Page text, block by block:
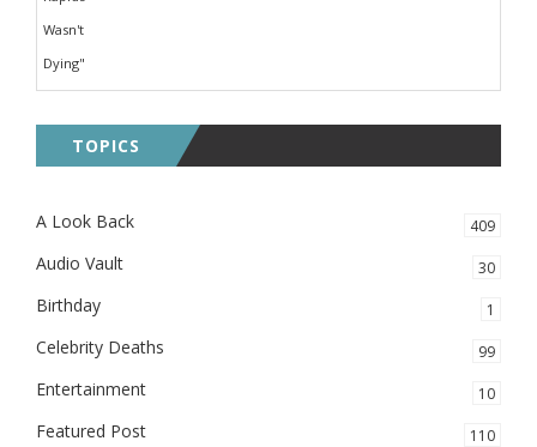
TOPICS
A Look Back 409
Audio Vault 30
Birthday 1
Celebrity Deaths 99
Entertainment 10
Featured Post 110